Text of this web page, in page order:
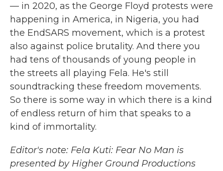
— in 2020, as the George Floyd protests were
happening in America, in Nigeria, you had
the EndSARS movement, which is a protest
also against police brutality. And there you
had tens of thousands of young people in
the streets all playing Fela. He's still
soundtracking these freedom movements.
So there is some way in which there is a kind
of endless return of him that speaks to a
kind of immortality.
Editor's note: Fela Kuti: Fear No Man is
presented by Higher Ground Productions